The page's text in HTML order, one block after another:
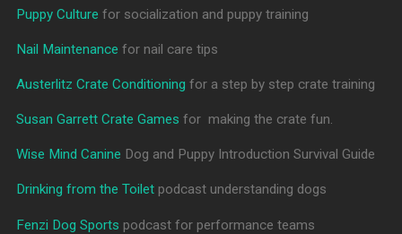
Puppy Culture for socialization and puppy training
Nail Maintenance for nail care tips
Austerlitz Crate Conditioning for a step by step crate training
Susan Garrett Crate Games for making the crate fun.
Wise Mind Canine Dog and Puppy Introduction Survival Guide
Drinking from the Toiletpodcast understanding dogs
Fenzi Dog Sports podcast for performance teams